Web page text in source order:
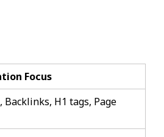
Focus
Backlinks, H1 tags, Page